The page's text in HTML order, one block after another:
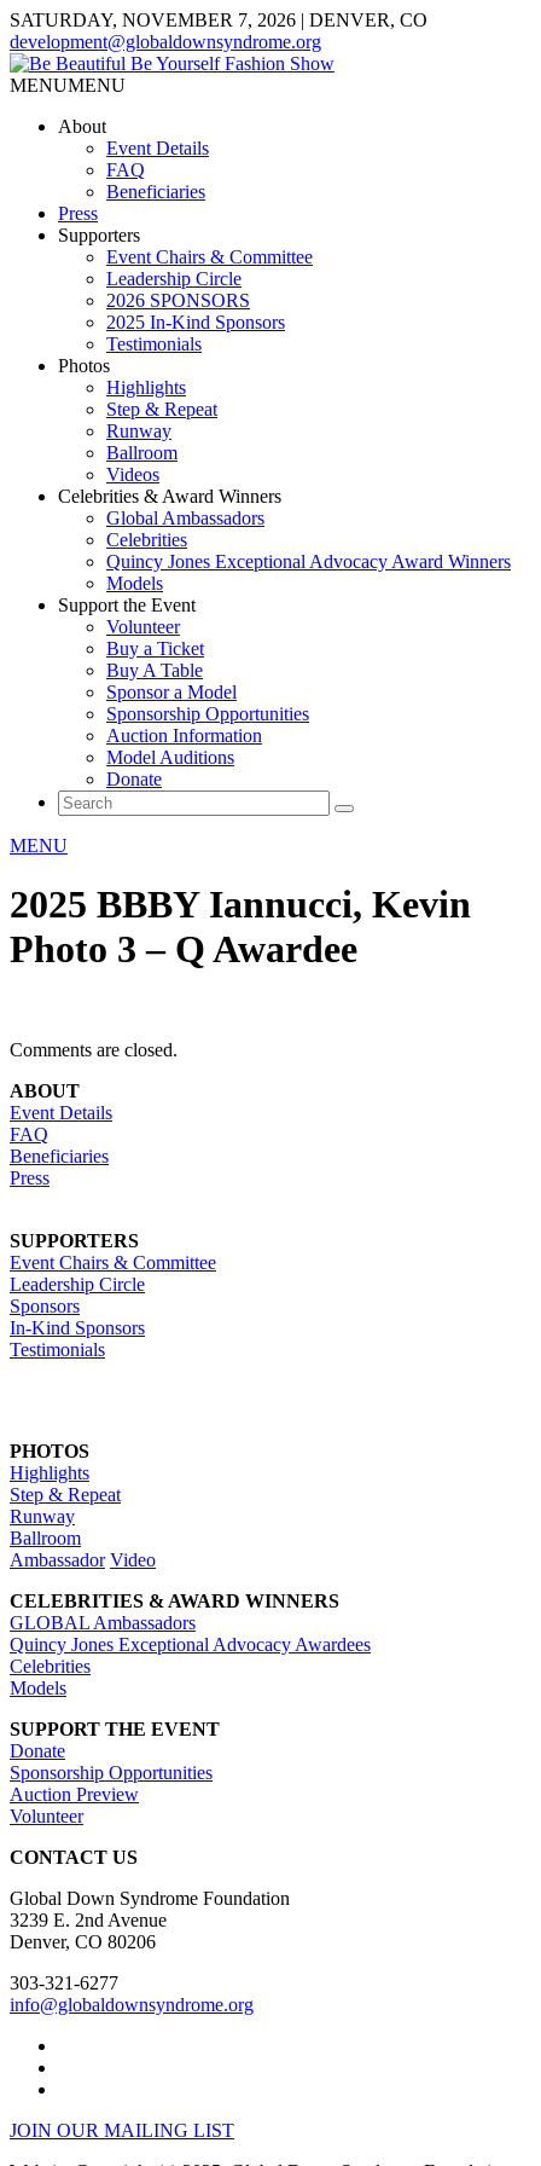
SATURDAY, NOVEMBER 7, 2026 | DENVER, CO
development@globaldownsyndrome.org
MENUMENU
About
Event Details
FAQ
Beneficiaries
Press
Supporters
Event Chairs & Committee
Leadership Circle
2026 SPONSORS
2025 In-Kind Sponsors
Testimonials
Photos
Highlights
Step & Repeat
Runway
Ballroom
Videos
Celebrities & Award Winners
Global Ambassadors
Celebrities
Quincy Jones Exceptional Advocacy Award Winners
Models
Support the Event
Volunteer
Buy a Ticket
Buy A Table
Sponsor a Model
Sponsorship Opportunities
Auction Information
Model Auditions
Donate
MENU
2025 BBBY Iannucci, Kevin
Photo 3 – Q Awardee
Comments are closed.
ABOUT
Event Details
FAQ
Beneficiaries
Press
SUPPORTERS
Event Chairs & Committee
Leadership Circle
Sponsors
In-Kind Sponsors
Testimonials
PHOTOS
Highlights
Step & Repeat
Runway
Ballroom
Ambassador Video
CELEBRITIES & AWARD WINNERS
GLOBAL Ambassadors
Quincy Jones Exceptional Advocacy Awardees
Celebrities
Models
SUPPORT THE EVENT
Donate
Sponsorship Opportunities
Auction Preview
Volunteer
CONTACT US
Global Down Syndrome Foundation
3239 E. 2nd Avenue
Denver, CO 80206
303-321-6277
info@globaldownsyndrome.org
JOIN OUR MAILING LIST